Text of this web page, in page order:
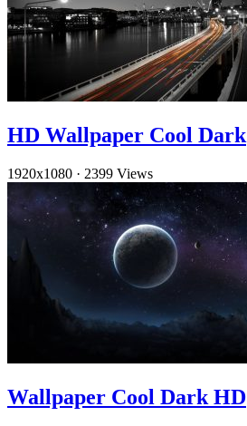
HD Wallpaper Cool Dark
1920x1080 · 2399 Views
Wallpaper Cool Dark HD